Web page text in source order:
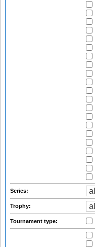
Series:
Trophy:
Tournament type: